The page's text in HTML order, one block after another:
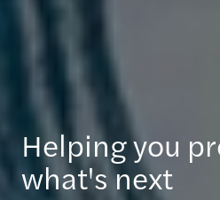
Helping you
what's next